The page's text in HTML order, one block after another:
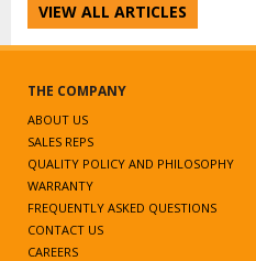
VIEW ALL ARTICLES
THE COMPANY
ABOUT US
SALES REPS
QUALITY POLICY AND PHILOSOPHY
WARRANTY
FREQUENTLY ASKED QUESTIONS
CONTACT US
CAREERS